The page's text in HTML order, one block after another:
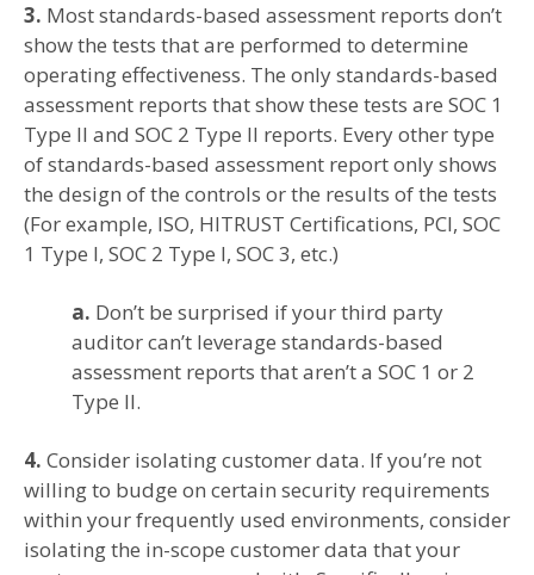
3. Most standards-based assessment reports don’t
show the tests that are performed to determine
operating effectiveness. The only standards-based
assessment reports that show these tests are SOC 1
Type II and SOC 2 Type II reports. Every other type
of standards-based assessment report only shows
the design of the controls or the results of the tests
(For example, ISO, HITRUST Certifications, PCI, SOC
1 Type I, SOC 2 Type I, SOC 3, etc.)
a. Don’t be surprised if your third party
auditor can’t leverage standards-based
assessment reports that aren’t a SOC 1 or 2
Type II.
4. Consider isolating customer data. If you’re not
willing to budge on certain security requirements
within your frequently used environments, consider
isolating the in-scope customer data that your